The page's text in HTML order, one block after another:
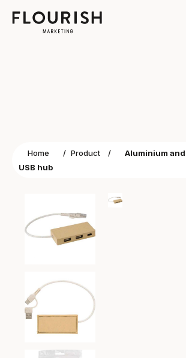
Home / Product /
Aluminium
USB hub